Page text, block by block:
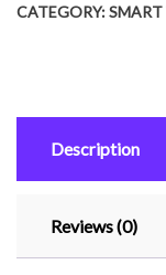
Watch
Straps
Bluetooth
2.2
CATEGORY:SMART
Description
Reviews (0)